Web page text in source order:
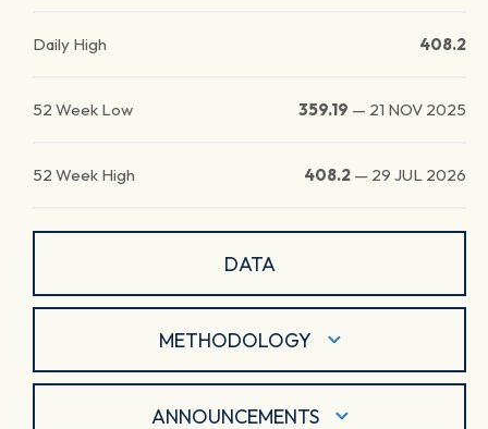
Daily High 408.2
52 Week Low 359.19 — 21 NOV 2025
52 Week High 408.2 — 29 JUL 2026
DATA
METHODOLOGY
ANNOUNCEMENTS